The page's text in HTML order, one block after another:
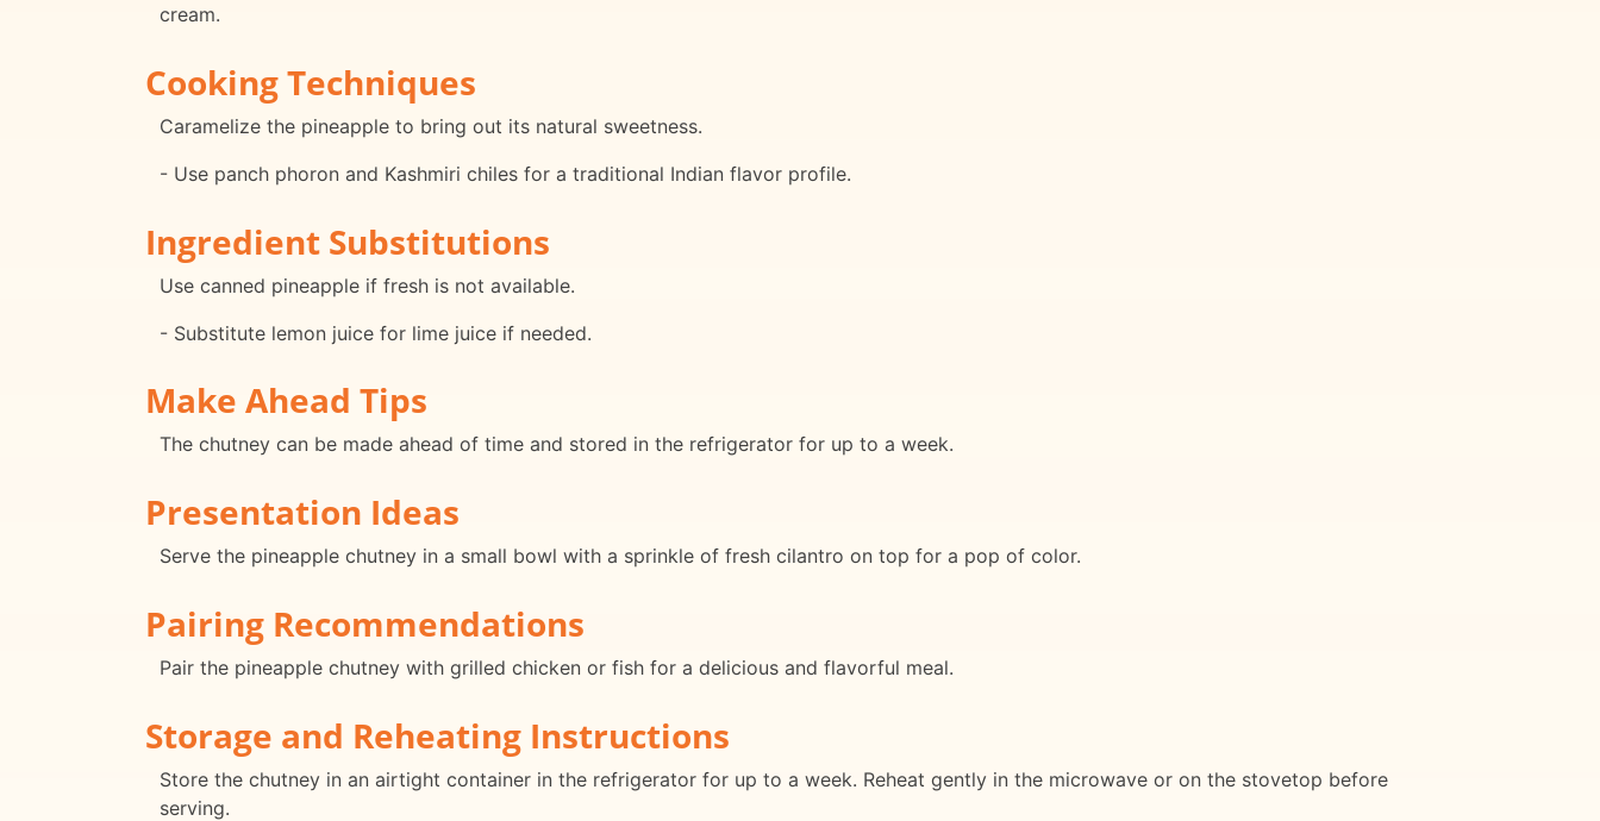
cream.
Cooking Techniques
Caramelize the pineapple to bring out its natural sweetness.
- Use panch phoron and Kashmiri chiles for a traditional Indian flavor profile.
Ingredient Substitutions
Use canned pineapple if fresh is not available.
- Substitute lemon juice for lime juice if needed.
Make Ahead Tips
The chutney can be made ahead of time and stored in the refrigerator for up to a week.
Presentation Ideas
Serve the pineapple chutney in a small bowl with a sprinkle of fresh cilantro on top for a pop of color.
Pairing Recommendations
Pair the pineapple chutney with grilled chicken or fish for a delicious and flavorful meal.
Storage and Reheating Instructions
Store the chutney in an airtight container in the refrigerator for up to a week. Reheat gently in the microwave or on the stovetop before
serving.